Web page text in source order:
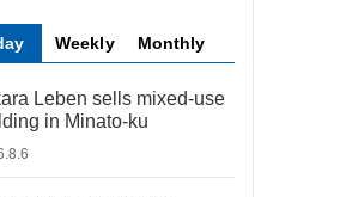
Weekly Monthly
Leben sells mixed-use
in Minato-ku